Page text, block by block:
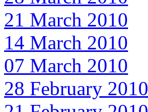
21 March 2010
14 March 2010
07 March 2010
28 February 2010